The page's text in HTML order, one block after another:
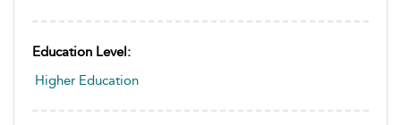
Education Level:
Higher Education